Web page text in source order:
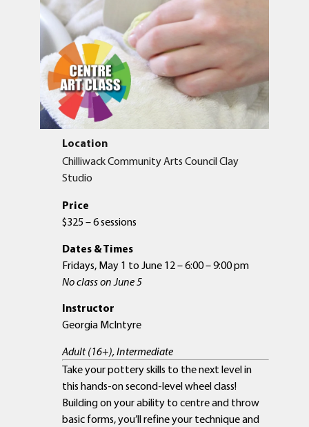
Location
Chilliwack Community Arts Council Clay
Studio
Price
$325 – 6 sessions
Dates & Times
Fridays, May 1 to June 12 – 6:00 – 9:00 pm
No class on June 5
Instructor
Georgia McIntyre
Adult (16+), Intermediate
Take your pottery skills to the next level in
this hands-on second-level wheel class!
Building on your ability to centre and throw
basic forms, you’ll refine your technique and